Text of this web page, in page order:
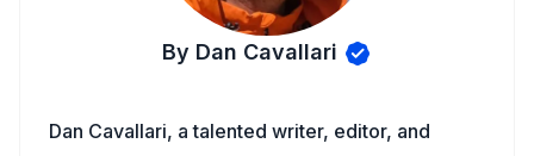
By Dan Cavallari
Dan Cavallari, a talented writer, editor, and